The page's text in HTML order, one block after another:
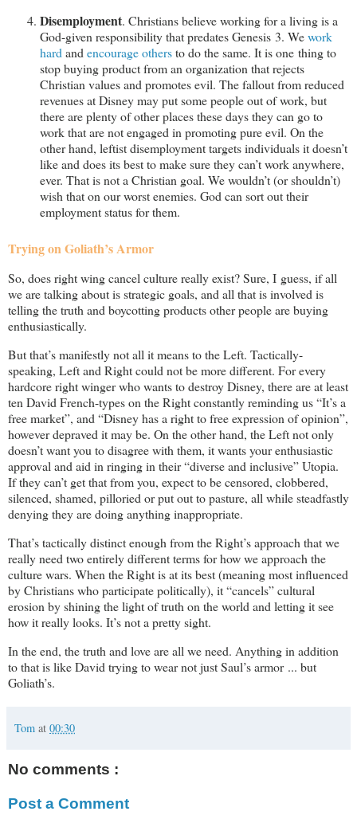
Disemployment. Christians believe working for a living is a
God-given responsibility that predates Genesis 3. Wework
hardandencourage othersto do the same. It is one thing to
stop buying product from an organization that rejects
Christian values and promotes evil. The fallout from reduced
revenues at Disney may put some people out of work, but
there are plenty of other places these days they can go to
work that are not engaged in promoting pure evil. On the
other hand, leftist disemployment targets individuals it doesn’t
like and does its best to make sure they can’t work anywhere,
ever. That is not a Christian goal. We wouldn’t (or shouldn’t)
wish that on our worst enemies. God can sort out their
employment status for them.
Trying on Goliath’s Armor
So, does right wing cancel culture really exist? Sure, I guess, if all
we are talking about is strategic goals, and all that is involved is
telling the truth and boycotting products other people are buying
enthusiastically.
But that’s manifestly not all it means to the Left. Tactically-
speaking, Left and Right could not be more different. For every
hardcore right winger who wants to destroy Disney, there are at least
ten David French-types on the Right constantly reminding us “It’s a
free market”, and “Disney has a right to free expression of opinion”,
however depraved it may be. On the other hand, the Left not only
doesn’t want you to disagree with them, it wants your enthusiastic
approval and aid in ringing in their “diverse and inclusive” Utopia.
If they can’t get that from you, expect to be censored, clobbered,
silenced, shamed, pilloried or put out to pasture, all while steadfastly
denying they are doing anything inappropriate.
That’s tactically distinct enough from the Right’s approach that we
really need two entirely different terms for how we approach the
culture wars. When the Right is at its best (meaning most influenced
by Christians who participate politically), it “cancels” cultural
erosion by shining the light of truth on the world and letting it see
how it really looks. It’s not a pretty sight.
In the end, the truth and love are all we need. Anything in addition
to that is like David trying to wear not just Saul’s armor ... but
Goliath’s.
Tom at 00:30
No comments :
Post a Comment